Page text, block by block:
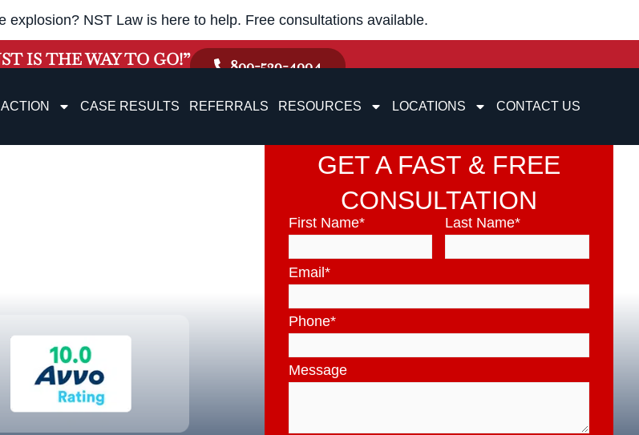
explosion? NST Law is here to help. Free consultations available.
IS THE WAY TO GO!” 800-529-4004
CASE RESULTS REFERRALS RESOURCES LOCATIONS CONTACT US
GET A FAST & FREE
CONSULTATION
First Name* Last Name*
Email*
Phone*
Message